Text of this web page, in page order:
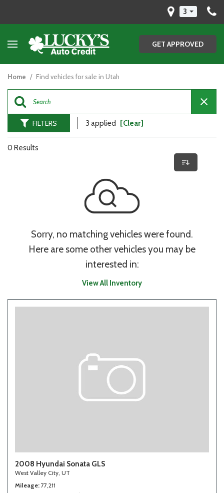
3
GET APPROVED
Home / Find vehicles for sale in Utah
FILTERS 3 applied [Clear]
0 Results
Sorry, no matching vehicles were found.
Here are some other vehicles you may be
interested in:
View All Inventory
2008 Hyundai Sonata GLS
West Valley City, UT
Mileage 77,211